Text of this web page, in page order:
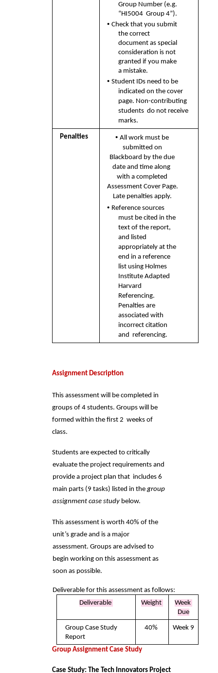
Group Number (e.g.
“HI5004  Group 4”).
• Check that you submit
the correct
document as special
consideration is not
granted if you make
a mistake.
• Student IDs need to be
indicated on the cover
page. Non-contributing
students  do not receive
marks.
Penalties • All work must be
submitted on
Blackboard by the due
date and time along
with a completed
Assessment Cover Page.
Late penalties apply.
• Reference sources
must be cited in the
text of the report,
and listed
appropriately at the
end in a reference
list using Holmes
Institute Adapted
Harvard
Referencing.
Penalties are
associated with
incorrect citation
and  referencing.
Assignment Description
This assessment will be completed in
groups of 4 students. Groups will be
formed within the first 2  weeks of
class.
Students are expected to critically
evaluate the project requirements and
provide a project plan that  includes 6
main parts (9 tasks) listed in the group
assignment case study below.
This assessment is worth 40% of the
unit’s grade and is a major
assessment. Groups are advised to
begin working on this assessment as
soon as possible.
Deliverable for this assessment as follows:
Deliverable
Weight
Week
Due
Group Case Study
Report
40% Week 9
Group Assignment Case Study
Case Study: The Tech Innovators Project